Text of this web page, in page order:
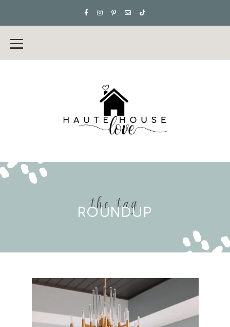
the tag
ROUNDUP